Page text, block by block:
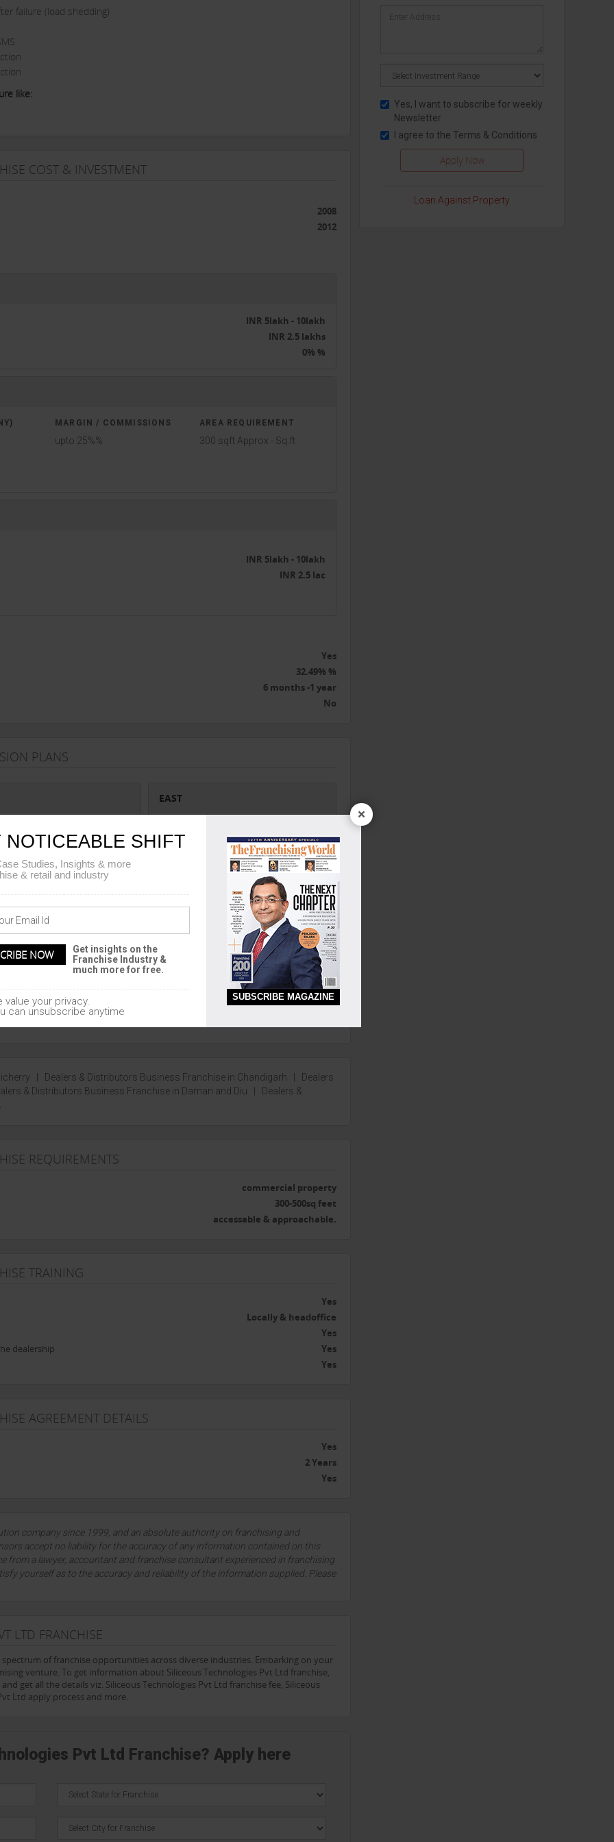
failure (load shedding)
like:
latest innovations
Siliceous Australia in 2010
COST & INVESTMENT
2008
2012
INR 5lakh - 10lakh
INR 2.5 lakhs
0% %
MARGIN / COMMISSIONS AREA REQUIREMENT
upto 25%% 300 sqft Approx - Sq.ft
INR 5lakh - 10lakh
INR 2.5 lac
Yes
32.49% %
6 months -1 year
No
PLANS
EAST
Arunachal Pradesh, Manipur, Nagaland,
West Bengal, Sikkim, Odisha
Madhya Pradesh, Bihar,
UNION TERRITORIES
Pondicherry, Chandigarh, Lakshadweep,
Daman and Diu
Dealers & Distributors Business Franchise in Chandigarh
Dealers
& Distributors Business Franchise in Daman and Diu
Dealers &
REQUIREMENTS
commercial property
300-500sq feet
accessable & approachable.
TRAINING
Yes
Locally & headoffice
Yes
dealership
Yes
Yes
AGREEMENT DETAILS
Yes
2 Years
Yes
company since 1999, and an absolute authority on franchising and
accept no liability for the accuracy of any information contained on this
from a lawyer, accountant and franchise consultant experienced in franchising
yourself as to the accuracy and reliability of the information supplied. Please
LTD FRANCHISE
of franchise opportunities across diverse industries. Embarking on your
venture. To get information about Siliceous Technologies Pvt Ltd franchise,
get all the details viz. Siliceous Technologies Pvt Ltd franchise fee, Siliceous
Ltd apply process and more.
Pvt Ltd Franchise? Apply here
Yes, I want to subscribe for weekly
Newsletter
I agree to the Terms & Conditions
Loan Against Property
×
NOTICEABLE SHIFT
Studies, Insights & more
& retail and industry
Get insights on the
Franchise Industry &
much more for free.
value your privacy.
can unsubscribe anytime
SUBSCRIBE MAGAZINE